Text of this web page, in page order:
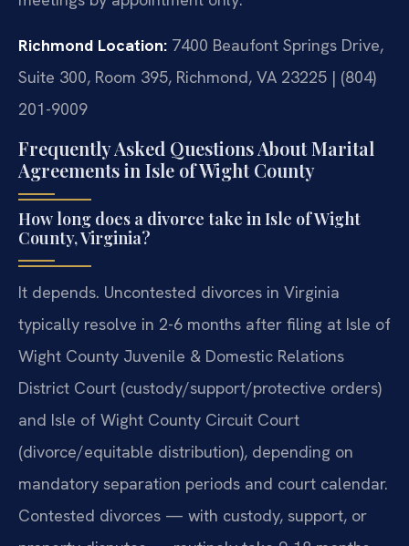
Richmond Location: 7400 Beaufont Springs Drive,
Suite 300, Room 395, Richmond, VA 23225 | (804)
201-9009
Frequently Asked Questions About Marital
Agreements in Isle of Wight County
How long does a divorce take in Isle of Wight
County, Virginia?
It depends. Uncontested divorces in Virginia
typically resolve in 2-6 months after filing at Isle of
Wight County Juvenile & Domestic Relations
District Court (custody/support/protective orders)
and Isle of Wight County Circuit Court
(divorce/equitable distribution), depending on
mandatory separation periods and court calendar.
Contested divorces — with custody, support, or